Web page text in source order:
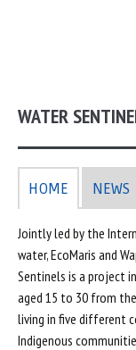
WATER
HOME NEWS
Jointly led by the
water, EcoMaris and
Sentinels is a project
aged 15 to 30 from
living in five different
Indigenous